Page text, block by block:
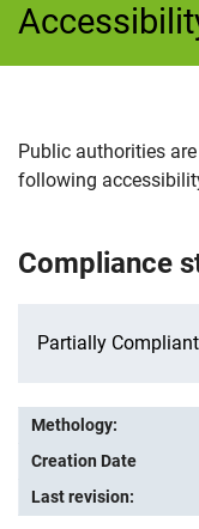
Public authorities
following
Compliance
Partially
Methology:
Creation Date
Last revision: